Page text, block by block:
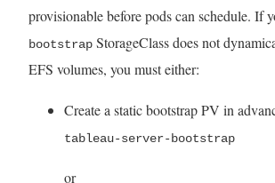
provisionable before pods can schedule. If
bootstrap StorageClass does not
EFS volumes, you must either:
Create a static bootstrap PV in
tableau-server-bootstrap
or